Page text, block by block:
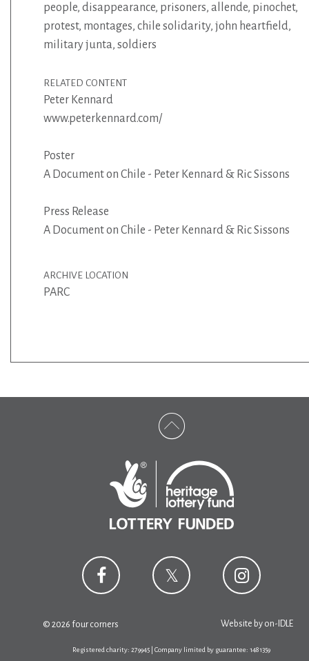
people, disappearance, prisoners, allende, pinochet,
protest, montages, chile solidarity, john heartfield,
military junta, soldiers
RELATED CONTENT
Peter Kennard
www.peterkennard.com/
Poster
A Document on Chile - Peter Kennard & Ric Sissons
Press Release
A Document on Chile - Peter Kennard & Ric Sissons
ARCHIVE LOCATION
PARC
© 2026 four corners Website by on-IDLE
Registered charity: 279945 | Company limited by guarantee: 1481359